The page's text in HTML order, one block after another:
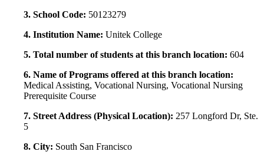
3. School Code: 50123279
4. Institution Name: Unitek College
5. Total number of students at this branch location: 604
6. Name of Programs offered at this branch location:
Medical Assisting, Vocational Nursing, Vocational Nursing
Prerequisite Course
7. Street Address (Physical Location): 257 Longford Dr, Ste.
5
8. City: South San Francisco